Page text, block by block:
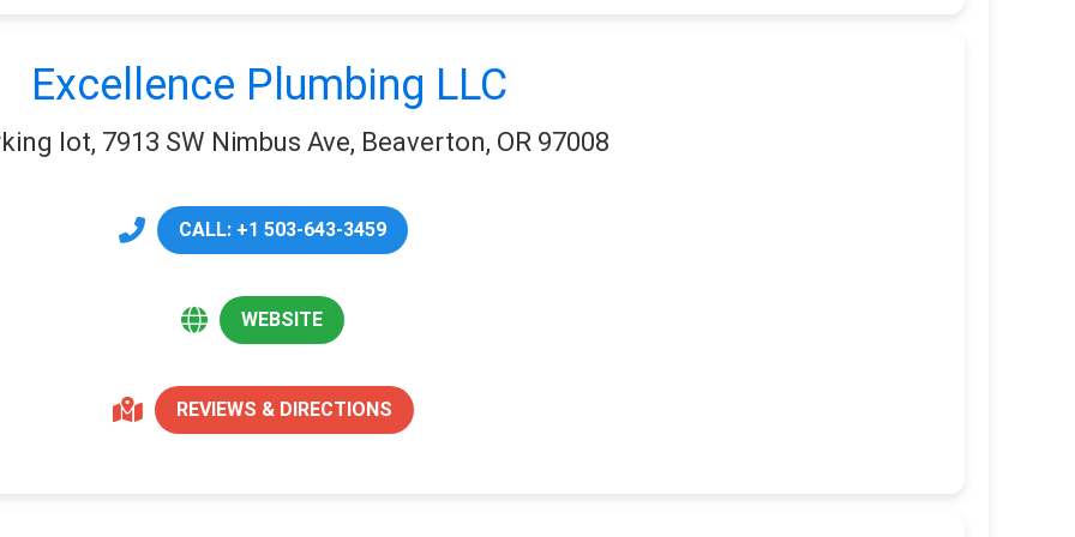
Excellence Plumbing LLC
lot, 7913 SW Nimbus Ave, Beaverton, OR 97008
CALL: +1 503-643-3459
WEBSITE
REVIEWS & DIRECTIONS